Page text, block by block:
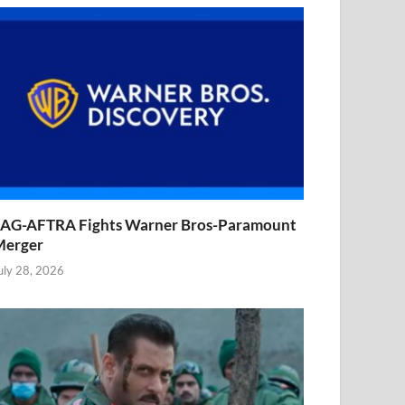
AFTRA Fights Warner Bros-Paramount
28, 2026